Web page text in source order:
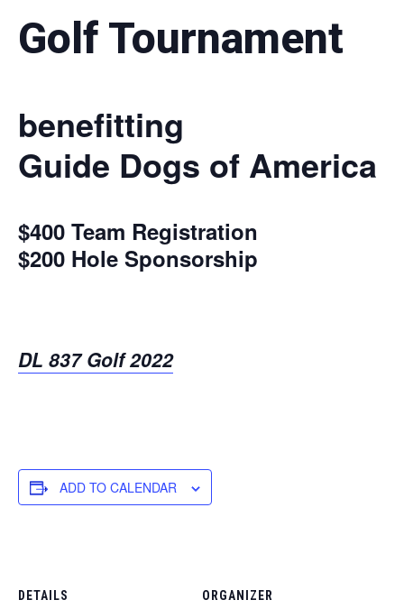
Golf Tournament
benefitting
Guide Dogs of America
$400 Team Registration
$200 Hole Sponsorship
DL 837 Golf 2022
ADD TO CALENDAR
DETAILS ORGANIZER